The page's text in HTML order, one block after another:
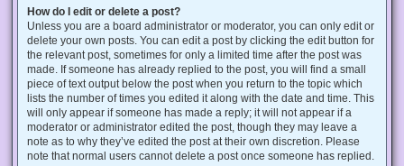
How do I edit or delete a post?
Unless you are a board administrator or moderator, you can only edit or
delete your own posts. You can edit a post by clicking the edit button for
the relevant post, sometimes for only a limited time after the post was
made. If someone has already replied to the post, you will find a small
piece of text output below the post when you return to the topic which
lists the number of times you edited it along with the date and time. This
will only appear if someone has made a reply; it will not appear if a
moderator or administrator edited the post, though they may leave a
note as to why they’ve edited the post at their own discretion. Please
note that normal users cannot delete a post once someone has replied.